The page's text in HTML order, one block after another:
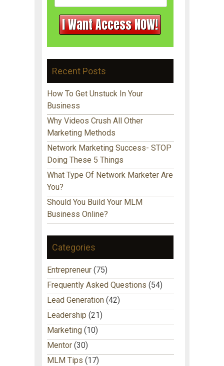
Recent Posts
How To Get Unstuck In Your
Business
Why Videos Crush All Other
Marketing Methods
Network Marketing Success- STOP
Doing These 5 Things
What Type Of Network Marketer Are
You?
Should You Build Your MLM
Business Online?
Categories
Entrepreneur (75)
Frequently Asked Questions (54)
Lead Generation (42)
Leadership (21)
Marketing (10)
Mentor (30)
MLM Tips (17)